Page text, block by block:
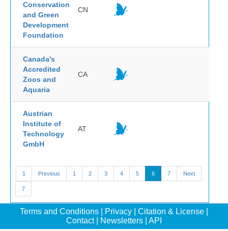
Conservation
and Green
Development
Foundation
CN
Canada's
Accredited
Zoos and
Aquaria
CA
Austrian
Institute of
Technology
GmbH
AT
1 Previous 1 2 3 4 5 6 7 Next
7
Terms and Conditions Privacy Citation & License
Contact| Newsletters API